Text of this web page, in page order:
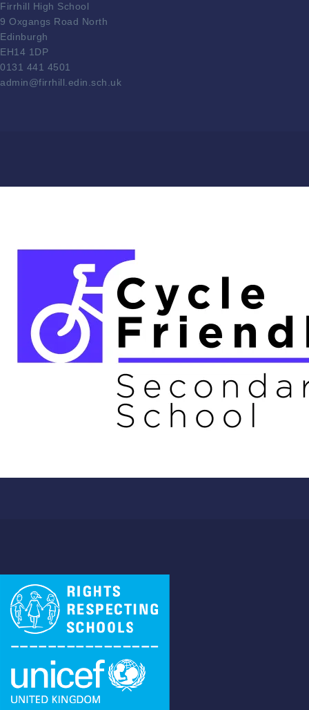
Firrhill High School
9 Oxgangs Road North
Edinburgh
EH14 1DP
0131 441 4501
admin@firrhill.edin.sch.uk